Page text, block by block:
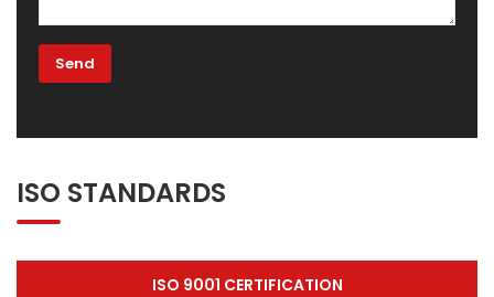
ISO STANDARDS
ISO 9001 CERTIFICATION